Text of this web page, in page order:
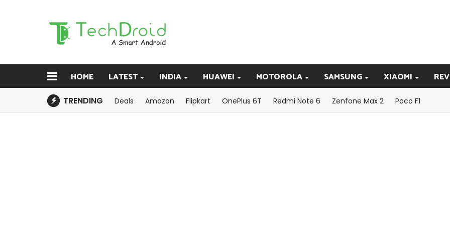
HOME LATEST INDIA HUAWEI MOTOROLA SAMSUNG XIAOMI
TRENDING Deals Amazon Flipkart OnePlus 6T Redmi Note 6 Zenfone Max 2 Poco F1